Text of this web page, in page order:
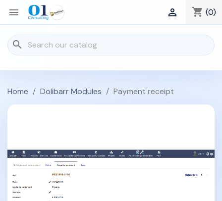
 shopping_cart (0)

search
Home Dolibarr Modules Payment receipt